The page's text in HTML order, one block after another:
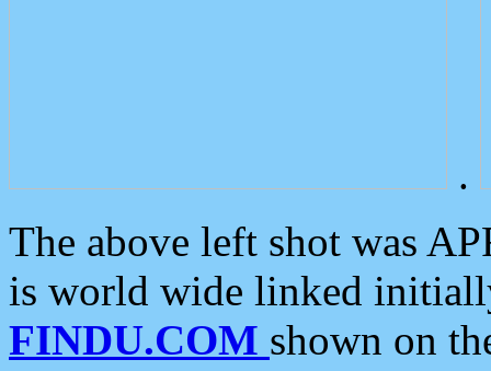
.
The above left shot was
is world wide linked
FINDU.COM shown on